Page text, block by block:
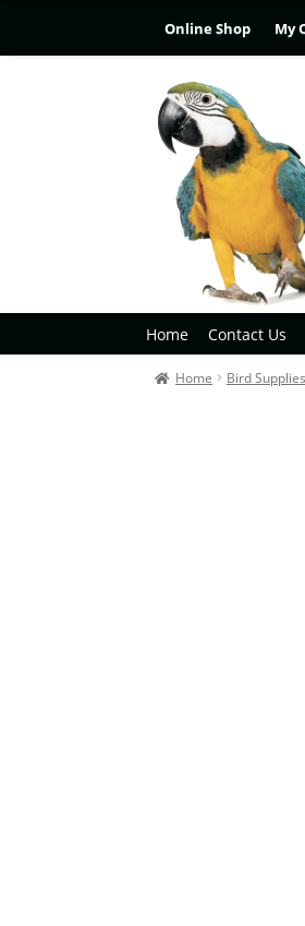
Online Shop My
Home Contact Us
Home Bird Supplies